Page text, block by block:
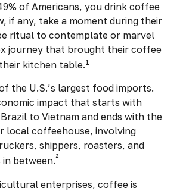
of Americans, you drink coffee
if any, take a moment during their
ritual to contemplate or marvel
journey that brought their coffee
kitchen table.1
the U.S.’s largest food imports.
impact that starts with
to Vietnam and ends with the
local coffeehouse, involving
shippers, roasters, and
between.²
enterprises, coffee is